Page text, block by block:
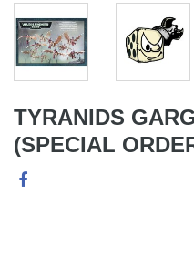
TYRANIDS
(SPECIAL